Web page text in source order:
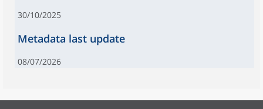
30/10/2025
Metadata last update
08/07/2026